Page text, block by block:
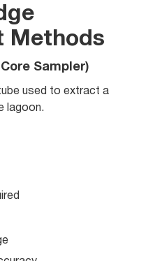
Methods
Sampler)
used to extract a
lagoon.